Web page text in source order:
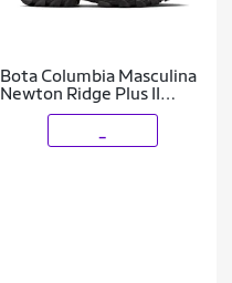
Bota Columbia Masculina
Newton Ridge Plus II
Waterproof